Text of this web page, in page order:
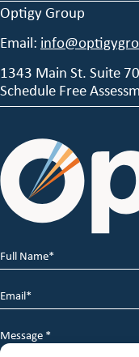
Optigy Group
Email:
1343 Main St. Suite
Schedule Free
Full
Name
*
Email
*
Message
*